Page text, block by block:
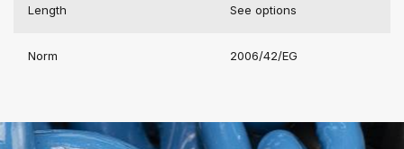
Length See options
Norm 2006/42/EG